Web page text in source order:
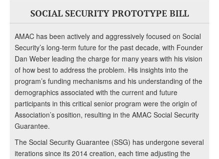
SOCIAL SECURITY PROTOTYPE BILL
AMAC has been actively and aggressively focused on Social
Security’s long-term future for the past decade, with Founder
Dan Weber leading the charge for many years with his vision
of how best to address the problem. His insights into the
program’s funding mechanisms and his understanding of the
demographics associated with the current and future
participants in this critical senior program were the origin of
Association’s position, resulting in the AMAC Social Security
Guarantee.
The Social Security Guarantee (SSG) has undergone several
iterations since its 2014 creation, each time adjusting the